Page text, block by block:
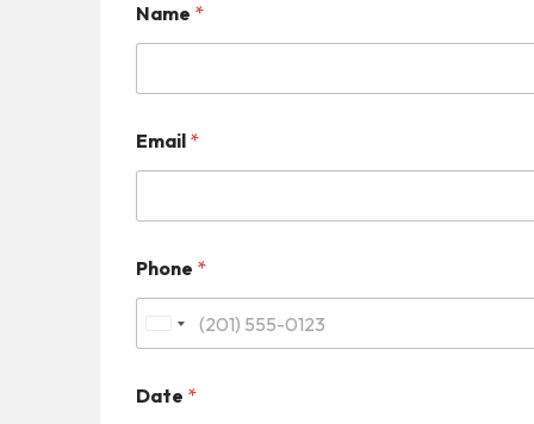
Name *
Email *
Phone *
i
Date *